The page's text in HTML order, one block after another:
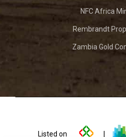
NFC Africa
Rembrandt
Zambia Gold
Listed on